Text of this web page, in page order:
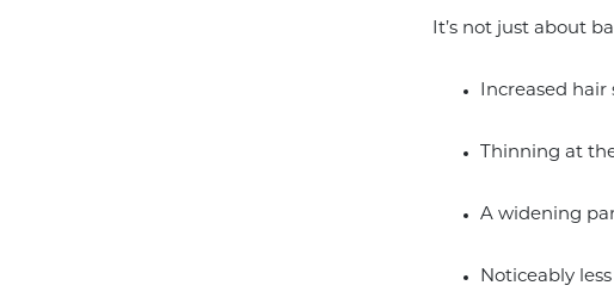
It’s not just about
Increased
Thinning at
A widening
Noticeably